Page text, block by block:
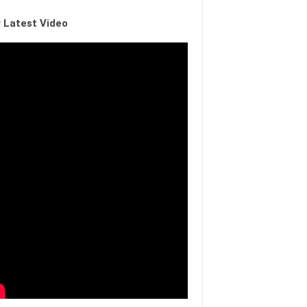
Latest Video